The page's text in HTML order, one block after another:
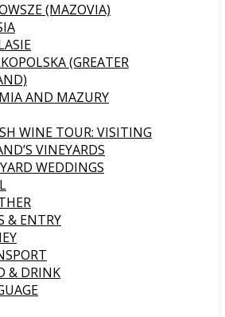
(MAZOVIA)
(GREATER
AND MAZURY
WINE TOUR: VISITING
VINEYARDS
WEDDINGS
& ENTRY
& DRINK